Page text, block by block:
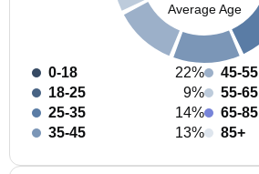
Average Age
0-18
22%
18-25
9%
25-35
14%
35-45
13%
45-55
55-65
65-85
85+